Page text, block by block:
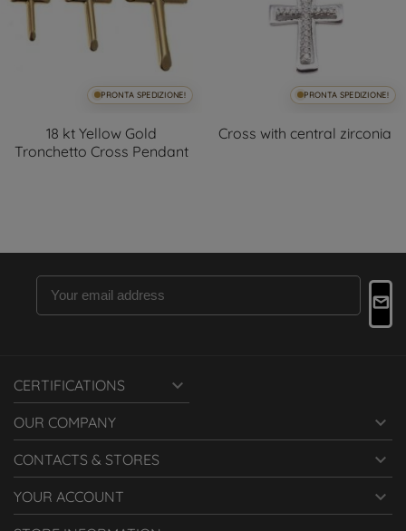
PRONTA SPEDIZIONE!
18 kt Yellow Gold
Tronchetto Cross Pendant
PRONTA SPEDIZIONE!
Cross with central zirconia
CERTIFICATIONS 
OUR COMPANY 
CONTACTS & STORES 
YOUR ACCOUNT 